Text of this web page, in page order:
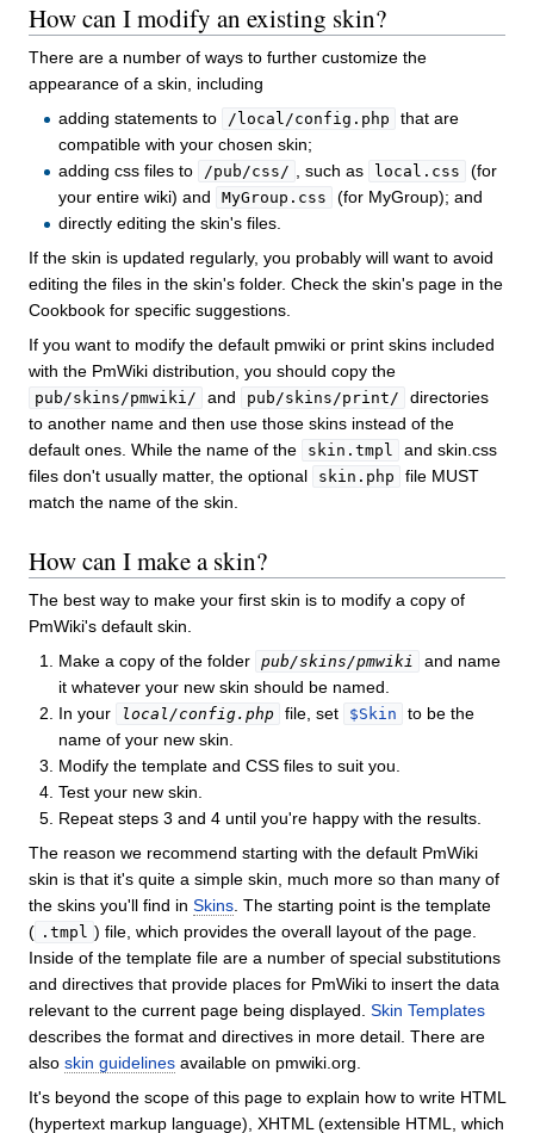
How can I modify an existing skin?
There are a number of ways to further customize the
appearance of a skin, including
adding statements to
/local/config.php
that are
compatible with your chosen skin;
adding css files to
/pub/css/ , such as local.css
(for
your entire wiki) and
MyGroup.css
(for MyGroup); and
directly editing the skin's files.
If the skin is updated regularly, you probably will want to avoid
editing the files in the skin's folder. Check the skin's page in the
Cookbook for specific suggestions.
If you want to modify the default pmwiki or print skins included
with the PmWiki distribution, you should copy the
pub/skins/pmwiki/ and pub/skins/print/
directories
to another name and then use those skins instead of the
default ones. While the name of the
skin.tmpl
and skin.css
files don't usually matter, the optional
skin.php
file MUST
match the name of the skin.
How can I make a skin?
The best way to make your first skin is to modify a copy of
PmWiki's default skin.
Make a copy of the folder pub/skins/pmwiki
and name
it whatever your new skin should be named.
In your
local/config.php file, set $Skin
to be the
name of your new skin.
Modify the template and CSS files to suit you.
Test your new skin.
Repeat steps 3 and 4 until you're happy with the results.
The reason we recommend starting with the default PmWiki
skin is that it's quite a simple skin, much more so than many of
the skins you'll find in Skins . The starting point is the template
( .tmpl ) file, which provides the overall layout of the page.
Inside of the template file are a number of special substitutions
and directives that provide places for PmWiki to insert the data
relevant to the current page being displayed. Skin Templates
describes the format and directives in more detail. There are
also skin guidelines available on pmwiki.org.
It's beyond the scope of this page to explain how to write HTML
(hypertext markup language), XHTML (extensible HTML, which